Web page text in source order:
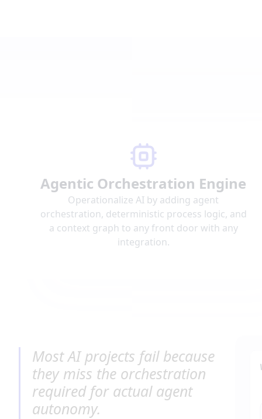
Agentic Orchestration Engine
Operationalize AI by adding agent
orchestration, deterministic process logic, and
a context graph to any front door with any
integration.
Most AI projects fail because
they miss the orchestration
required for actual agent
autonomy.